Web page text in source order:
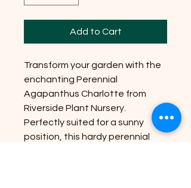
Add to Cart
Transform your garden with the
enchanting Perennial
Agapanthus Charlotte from
Riverside Plant Nursery.
Perfectly suited for a sunny
position, this hardy perennial